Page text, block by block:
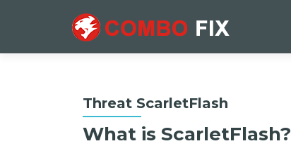
Threat ScarletFlash
What is ScarletFlash?